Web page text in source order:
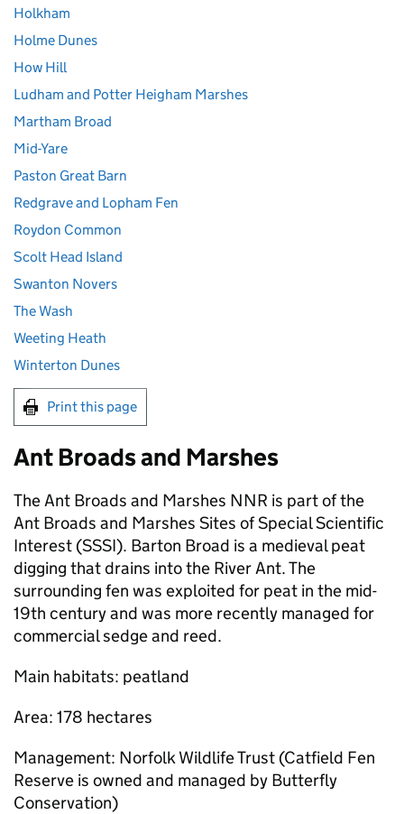
Holkham
Holme Dunes
How Hill
Ludham and Potter Heigham Marshes
Martham Broad
Mid-Yare
Paston Great Barn
Redgrave and Lopham Fen
Roydon Common
Scolt Head Island
Swanton Novers
The Wash
Weeting Heath
Winterton Dunes
Print this page
Ant Broads and Marshes
The Ant Broads and Marshes NNR is part of the
Ant Broads and Marshes Sites of Special Scientific
Interest (SSSI). Barton Broad is a medieval peat
digging that drains into the River Ant. The
surrounding fen was exploited for peat in the mid-
19th century and was more recently managed for
commercial sedge and reed.
Main habitats: peatland
Area: 178 hectares
Management: Norfolk Wildlife Trust (Catfield Fen
Reserve is owned and managed by Butterfly
Conservation)